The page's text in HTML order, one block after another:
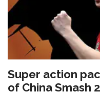
Super action
of China Smash